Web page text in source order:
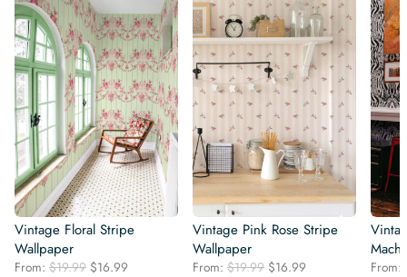
Vintage Floral Stripe
Wallpaper
From: $19.99 Original
$16.99
Vintage Pink Rose Stripe
Wallpaper
From: $19.99 Original
$16.99 From: